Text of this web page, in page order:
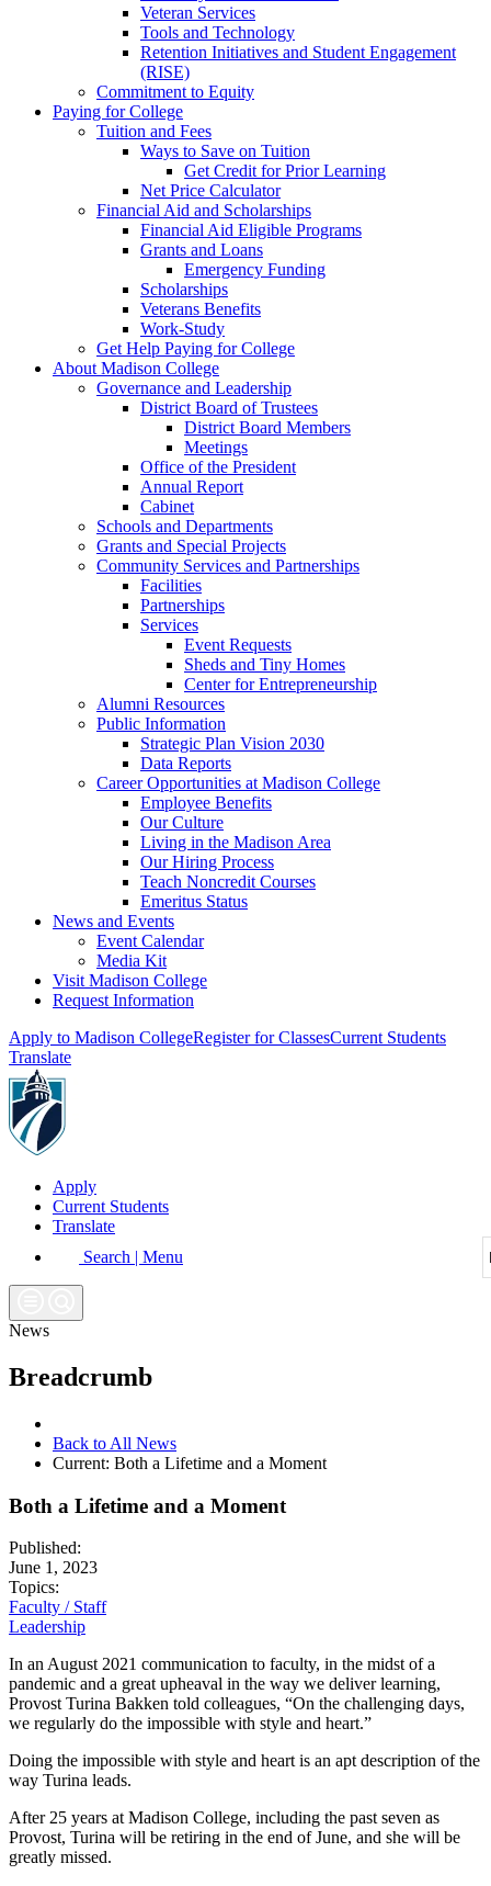
Veteran Services
Tools and Technology
Retention Initiatives and Student Engagement
(RISE)
Commitment to Equity
Paying for College
Tuition and Fees
Ways to Save on Tuition
Get Credit for Prior Learning
Net Price Calculator
Financial Aid and Scholarships
Financial Aid Eligible Programs
Grants and Loans
Emergency Funding
Scholarships
Veterans Benefits
Work-Study
Get Help Paying for College
About Madison College
Governance and Leadership
District Board of Trustees
District Board Members
Meetings
Office of the President
Annual Report
Cabinet
Schools and Departments
Grants and Special Projects
Community Services and Partnerships
Facilities
Partnerships
Services
Event Requests
Sheds and Tiny Homes
Center for Entrepreneurship
Alumni Resources
Public Information
Strategic Plan Vision 2030
Data Reports
Career Opportunities at Madison College
Employee Benefits
Our Culture
Living in the Madison Area
Our Hiring Process
Teach Noncredit Courses
Emeritus Status
News and Events
Event Calendar
Media Kit
Visit Madison College
Request Information
Apply to Madison CollegeRegister for ClassesCurrent Students
Translate
Apply
Current Students
Translate
Search | Menu
News
Breadcrumb
Back to All News
Current: Both a Lifetime and a Moment
Both a Lifetime and a Moment
Published:
June 1, 2023
Topics:
Faculty / Staff
Leadership
In an August 2021 communication to faculty, in the midst of a
pandemic and a great upheaval in the way we deliver learning,
Provost Turina Bakken told colleagues, “On the challenging days,
we regularly do the impossible with style and heart.”
Doing the impossible with style and heart is an apt description of the
way Turina leads.
After 25 years at Madison College, including the past seven as
Provost, Turina will be retiring in the end of June, and she will be
greatly missed.